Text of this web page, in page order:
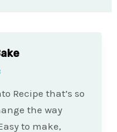
Recipe that’s so
the way
to make,